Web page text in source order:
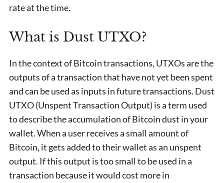
rate at the time.
What is Dust UTXO?
In the context of Bitcoin transactions, UTXOs are the
outputs of a transaction that have not yet been spent
and can be used as inputs in future transactions. Dust
UTXO (Unspent Transaction Output) is a term used
to describe the accumulation of Bitcoin dust in your
wallet. When a user receives a small amount of
Bitcoin, it gets added to their wallet as an unspent
output. If this output is too small to be used in a
transaction because it would cost more in